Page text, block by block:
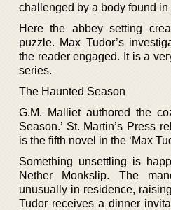
challenged by a body found in
Here the abbey setting
puzzle. Max Tudor’s
the reader engaged. It is a
series.
The Haunted Season
G.M. Malliet authored the
Season.’ St. Martin’s Press
is the fifth novel in the ‘Max
Something unsettling is
Nether Monkslip. The
unusually in residence,
Tudor receives a dinner